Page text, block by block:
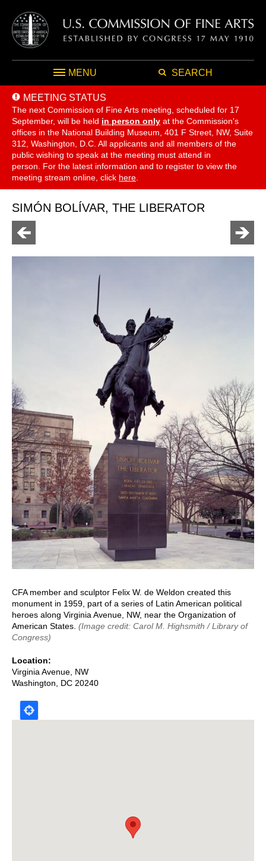
MENU SEARCH
MEETING STATUS
The next Commission of Fine Arts meeting, scheduled for 17
September, will be held in person only at the Commission's
offices in the National Building Museum, 401 F Street, NW, Suite
312, Washington, D.C. All applicants and all members of the
public wishing to speak at the meeting must attend in
person. For the latest information and to register to view the
meeting stream online, click here
SIMÓN BOLÍVAR, THE LIBERATOR
Go
to
page
Go
to
page
CFA member and sculptor Felix W. de Weldon created this
monument in 1959, part of a series of Latin American political
heroes along Virginia Avenue, NW, near the Organization of
American States. (Image credit: Carol M. Highsmith / Library of
Congress)
Location
Virginia Avenue, NW
Washington
DC 20240
Map